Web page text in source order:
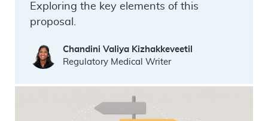
Exploring the key elements of this
proposal.
Chandini Valiya Kizhakkeveetil
Regulatory Medical Writer